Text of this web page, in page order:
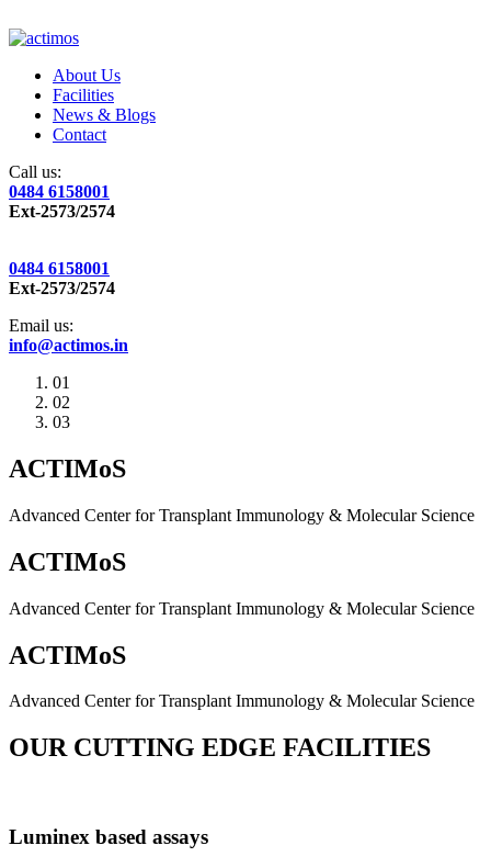
About Us
Facilities
News & Blogs
Contact
Call us:
0484 6158001
Ext-2573/2574
0484 6158001
Ext-2573/2574
Email us:
info@actimos.in
01
02
03
ACTIMoS
Advanced Center for Transplant Immunology & Molecular Science
ACTIMoS
Advanced Center for Transplant Immunology & Molecular Science
ACTIMoS
Advanced Center for Transplant Immunology & Molecular Science
OUR CUTTING EDGE FACILITIES
Luminex based assays